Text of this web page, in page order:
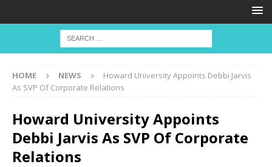
HOME NEWS
Howard University Appoints Debbi Jarvis
As SVP Of Corporate Relations
Howard University Appoints
Debbi Jarvis As SVP Of Corporate
Relations